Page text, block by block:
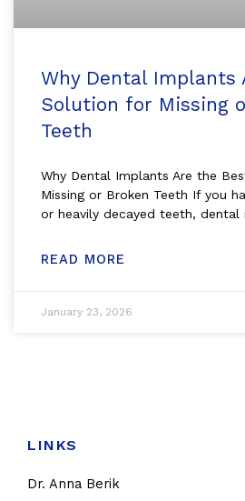
Why Dental Implants
Solution for Missing
Teeth
Why Dental Implants Are the
Missing or Broken Teeth If you
or heavily decayed teeth,
READ MORE
January 23, 2026
LINKS
Dr. Anna Berik